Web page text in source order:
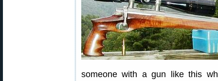
someone with a gun like this